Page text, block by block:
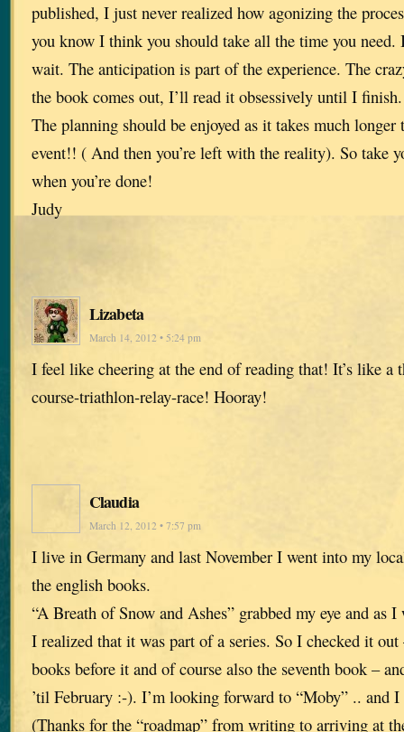
published, I just never realized how agonizing the
you know I think you should take all the time you
wait. The anticipation is part of the experience. The
the book comes out, I’ll read it obsessively until I
The planning should be enjoyed as it takes much
event!! ( And then you’re left with the reality). So take
when you’re done!
Judy
Lizabeta
March 14, 2012 • 5:24 pm
I feel like cheering at the end of reading that! It’s like a
course-triathlon-relay-race! Hooray!
Claudia
March 12, 2012 • 7:57 pm
I live in Germany and last November I went into my
the english books.
“A Breath of Snow and Ashes” grabbed my eye and as
I realized that it was part of a series. So I checked it
books before it and of course also the seventh book –
’til February :-). I’m looking forward to “Moby” .. and
(Thanks for the “roadmap” from writing to arriving at